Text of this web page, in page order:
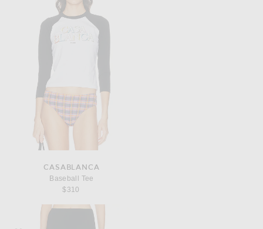
CASABLANCA
Baseball Tee
$310